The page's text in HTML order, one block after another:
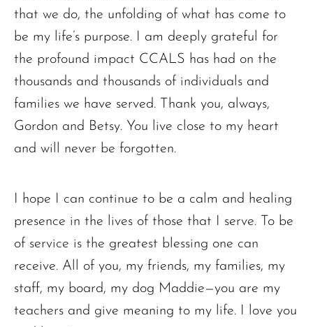
that we do, the unfolding of what has come to
be my life’s purpose. I am deeply grateful for
the profound impact CCALS has had on the
thousands and thousands of individuals and
families we have served. Thank you, always,
Gordon and Betsy. You live close to my heart
and will never be forgotten.
I hope I can continue to be a calm and healing
presence in the lives of those that I serve. To be
of service is the greatest blessing one can
receive. All of you, my friends, my families, my
staff, my board, my dog Maddie—you are my
teachers and give meaning to my life. I love you